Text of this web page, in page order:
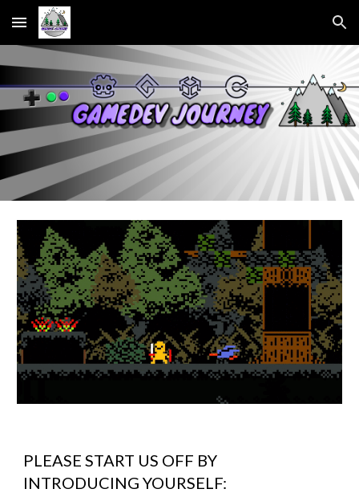
Skip to main content Skip to navigation
PLEASE START US OFF BY
INTRODUCING YOURSELF: